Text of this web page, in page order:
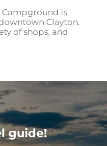
Campground is
Clayton.
of shops, and
guide!